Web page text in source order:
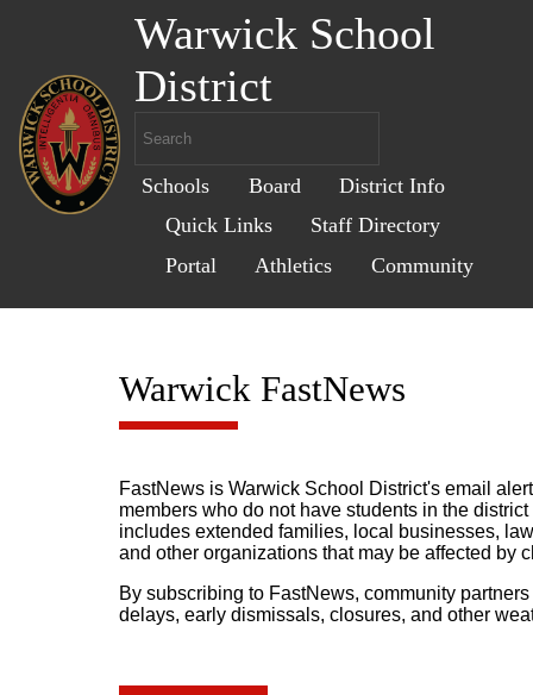
Warwick School
District
Schools Board
District Info
Quick Links
Staff Directory
Portal
Athletics Community
Warwick FastNews
FastNews is Warwick School District's email
members who do not have students in the
includes extended families, local businesses,
and other organizations that may be affected by
By subscribing to FastNews, community
delays, early dismissals, closures, and other